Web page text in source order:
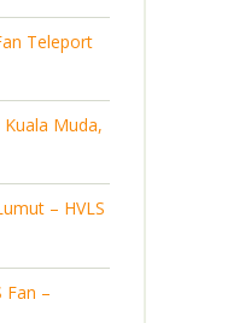
Teleport
Muda,
– HVLS
Fan –